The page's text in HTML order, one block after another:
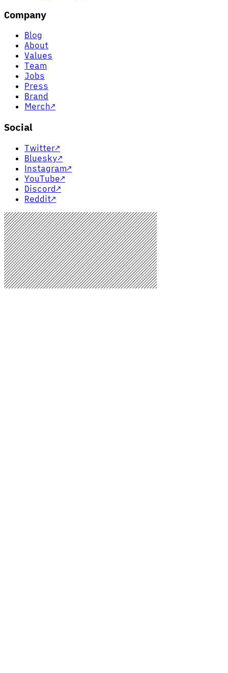
Company
Blog
About
Values
Team
Jobs
Press
Brand
Merch↗
Social
Twitter↗
Bluesky↗
Instagram↗
YouTube↗
Discord↗
Reddit↗